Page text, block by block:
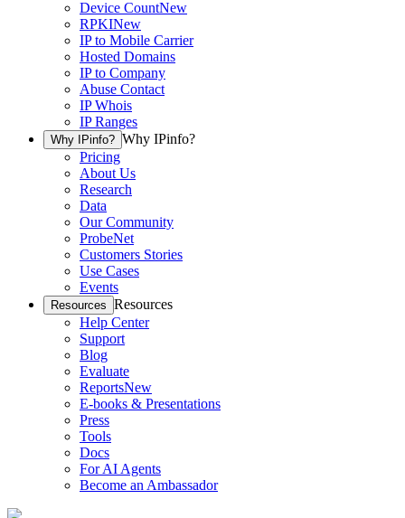
Device CountNew
RPKINew
IP to Mobile Carrier
Hosted Domains
IP to Company
Abuse Contact
IP Whois
IP Ranges
Why IPinfo? Why IPinfo?
Pricing
About Us
Research
Data
Our Community
ProbeNet
Customers Stories
Use Cases
Events
Resources Resources
Help Center
Support
Blog
Evaluate
ReportsNew
E-books & Presentations
Press
Tools
Docs
For AI Agents
Become an Ambassador